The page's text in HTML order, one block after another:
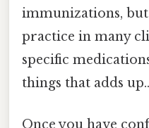
immunizations,
practice in many
specific
things that adds up..
Once you have